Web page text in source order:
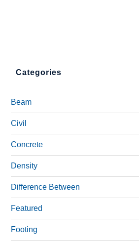
Categories
Beam
Civil
Concrete
Density
Difference Between
Featured
Footing